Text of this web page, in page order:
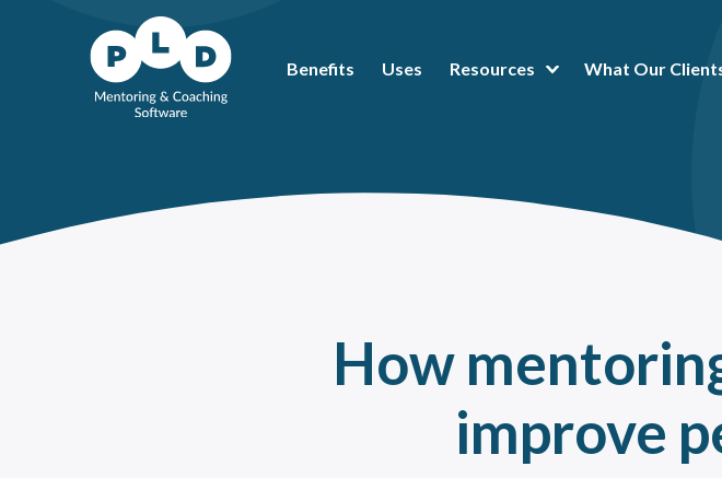
Benefits Uses Resources
Coaching Platform
What is Business Mentoring Software &
Mentor-Mentee Matching Software. Is it a
Peer To Peer Mentoring Program
How a mentoring programme can help
The value of onboarding mentoring for
Mentoring High Potential Employees for
What Our
How
improve